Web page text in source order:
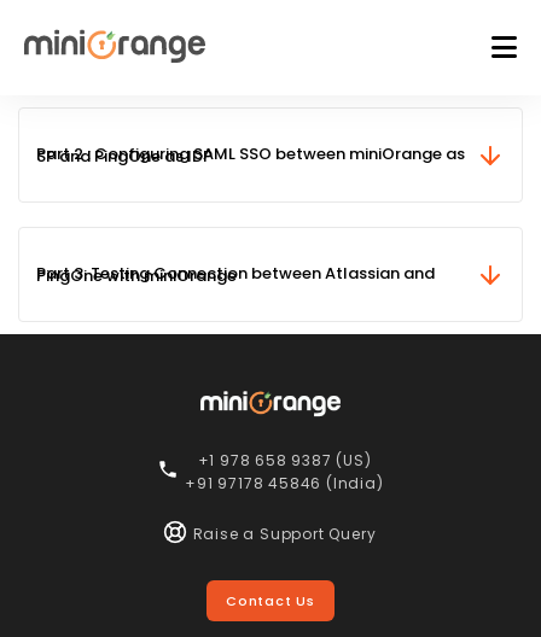
Part 2 : Configuring SAML SSO between miniOrange as SP and PingOne as IDP
Part 3: Testing Connection between Atlassian and PingOne with miniOrange
+1 978 658 9387 (US)
+91 97178 45846 (India)
Raise a Support Query
Contact Us